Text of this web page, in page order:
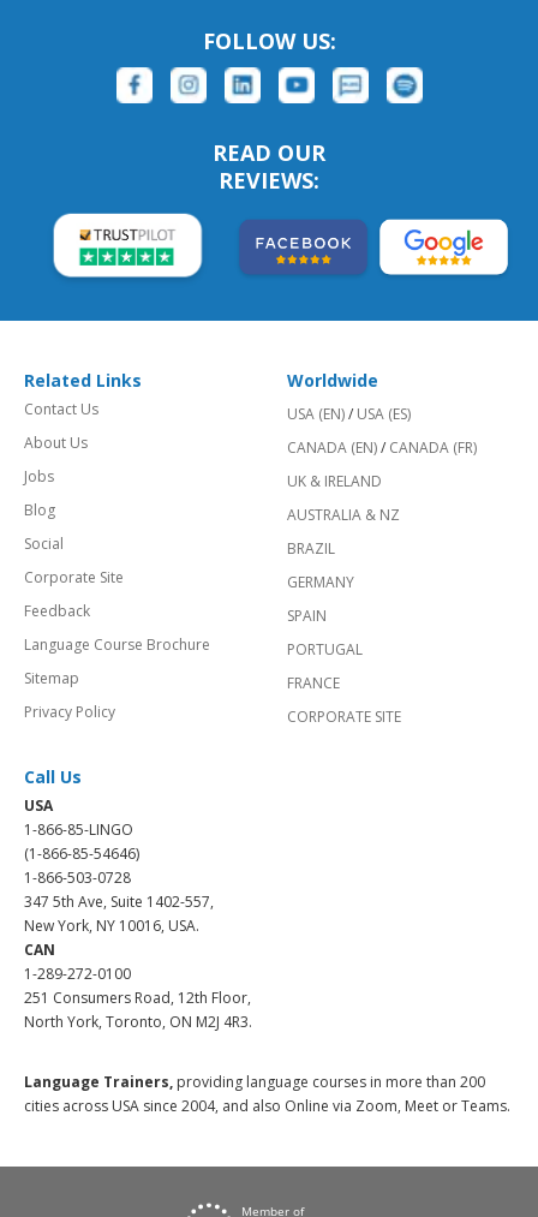
FOLLOW US:
READ OUR
REVIEWS:
Related Links
Contact Us
About Us
Jobs
Blog
Social
Corporate Site
Feedback
Language Course Brochure
Sitemap
Privacy Policy
Worldwide
USA (EN)/ USA (ES)
CANADA (EN)/ CANADA (FR)
UK & IRELAND
AUSTRALIA & NZ
BRAZIL
GERMANY
SPAIN
PORTUGAL
FRANCE
CORPORATE SITE
Call Us
USA
1-866-85-LINGO
(1-866-85-54646)
1-866-503-0728
347 5th Ave, Suite 1402-557,
New York, NY 10016, USA.
CAN
1-289-272-0100
251 Consumers Road, 12th Floor,
North York, Toronto, ON M2J 4R3.
Language Trainers, providing language courses in more than 200
cities across USA since 2004, and also Online via Zoom, Meet or Teams.